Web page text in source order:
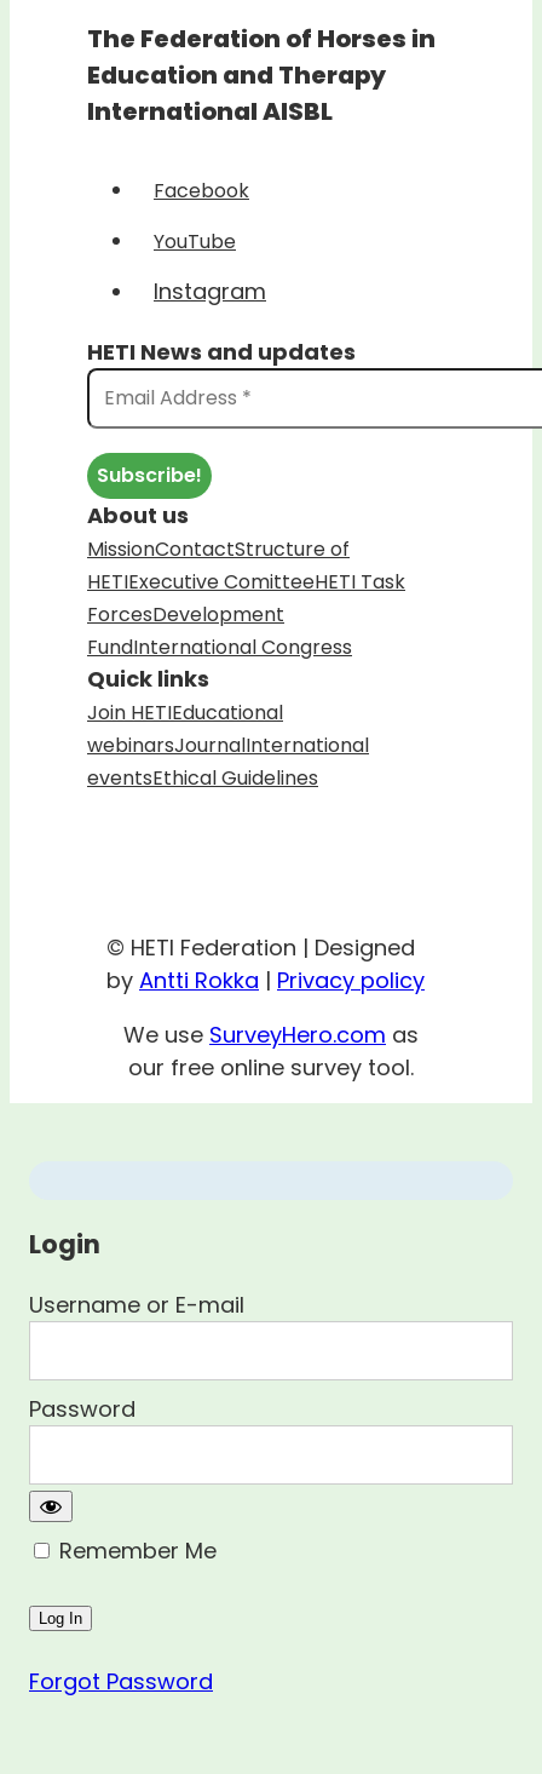
The Federation of Horses in
Education and Therapy
International AISBL
Facebook
YouTube
Instagram
HETI News and updates
About us
MissionContactStructure of
HETIExecutive ComitteeHETI Task
ForcesDevelopment
FundInternational Congress
Quick links
Join HETIEducational
webinarsJournalInternational
eventsEthical Guidelines
© HETI Federation | Designed
by Antti Rokka | Privacy policy
We use SurveyHero.com as
our free online survey tool.
Login
Username or E-mail
Password
Remember Me
Forgot Password